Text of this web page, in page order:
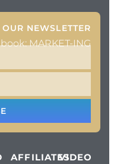
NEWSLETTER
MARKET-ING
AFFILIATESVIDEO